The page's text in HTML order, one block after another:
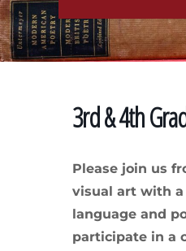
3rd & 4th
Please join us
visual art with a
language and
participate in a